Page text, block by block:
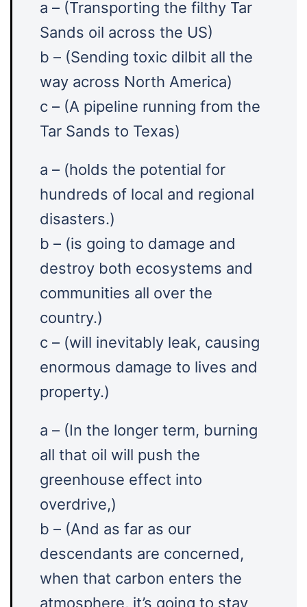
a – (Transporting the filthy Tar
Sands oil across the US)
b – (Sending toxic dilbit all the
way across North America)
c – (A pipeline running from the
Tar Sands to Texas)
a – (holds the potential for
hundreds of local and regional
disasters.)
b – (is going to damage and
destroy both ecosystems and
communities all over the
country.)
c – (will inevitably leak, causing
enormous damage to lives and
property.)
a – (In the longer term, burning
all that oil will push the
greenhouse effect into
overdrive,)
b – (And as far as our
descendants are concerned,
when that carbon enters the
atmosphere, it’s going to stay